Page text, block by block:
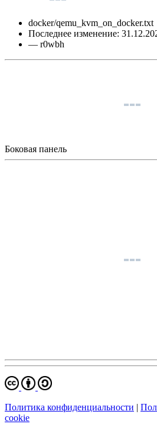
docker/qemu_kvm_on_docker.txt
Последнее изменение:
— r0wbh
Боковая панель
Политика конфиденциальности |
cookie